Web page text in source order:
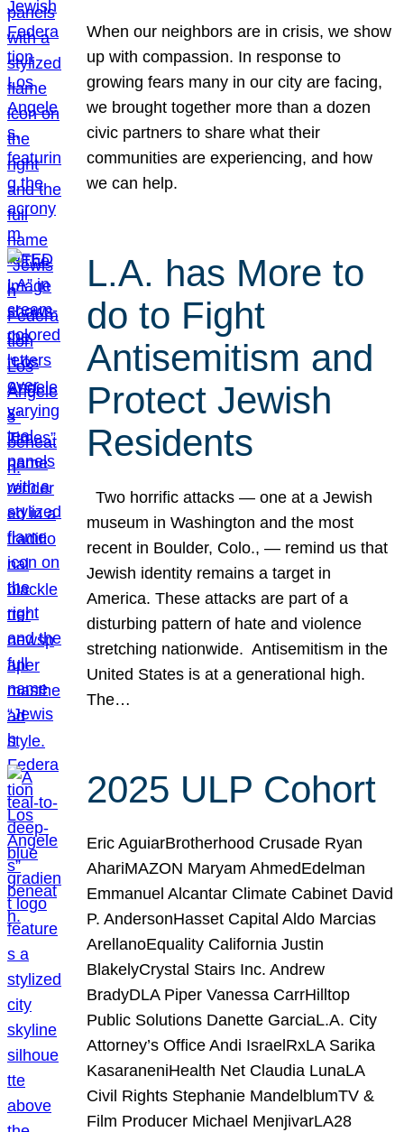
When our neighbors are in crisis, we show
up with compassion. In response to
growing fears many in our city are facing,
we brought together more than a dozen
civic partners to share what their
communities are experiencing, and how
we can help.
L.A. has More to
do to Fight
Antisemitism and
Protect Jewish
Residents
Two horrific attacks — one at a Jewish
museum in Washington and the most
recent in Boulder, Colo., — remind us that
Jewish identity remains a target in
America. These attacks are part of a
disturbing pattern of hate and violence
stretching nationwide. Antisemitism in the
United States is at a generational high.
The…
2025 ULP Cohort
Eric AguiarBrotherhood Crusade Ryan
AhariMAZON Maryam AhmedEdelman
Emmanuel Alcantar Climate Cabinet David
P. AndersonHasset Capital Aldo Marcias
ArellanoEquality California Justin
BlakelyCrystal Stairs Inc. Andrew
BradyDLA Piper Vanessa CarrHilltop
Public Solutions Danette GarciaL.A. City
Attorney’s Office Andi IsraelRxLA Sarika
KasaraneniHealth Net Claudia LunaLA
Civil Rights Stephanie MandelblumTV &
Film Producer Michael MenjivarLA28